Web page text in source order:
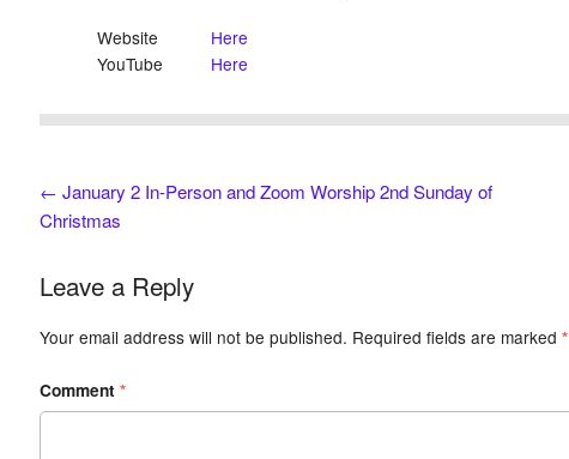
Website Here
YouTube Here
← January 2 In-Person and Zoom Worship 2nd Sunday of
Christmas
Leave a Reply
Your email address will not be published. Required fields are marked *
Comment *